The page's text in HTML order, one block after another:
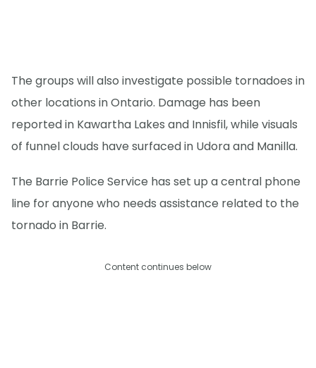
The groups will also investigate possible tornadoes in
other locations in Ontario. Damage has been
reported in Kawartha Lakes and Innisfil, while visuals
of funnel clouds have surfaced in Udora and Manilla.
The Barrie Police Service has set up a central phone
line for anyone who needs assistance related to the
tornado in Barrie.
Content continues below